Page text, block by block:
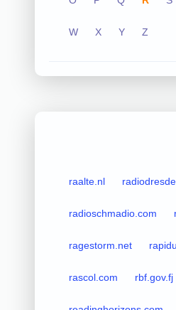
W X Y Z
raalte.nl
radioschmadio.com
ragestorm.net
rascol.com rbf.gov.fj